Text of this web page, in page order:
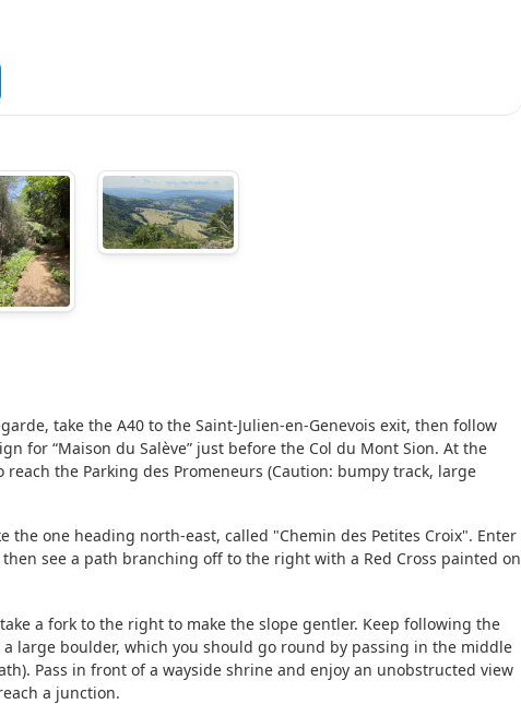
take the A40 to the Saint-Julien-en-Genevois exit, then follow
for “Maison du Salève” just before the Col du Mont Sion. At the
the Parking des Promeneurs (Caution: bumpy track, large
the one heading north-east, called "Chemin des Petites Croix". Enter
see a path branching off to the right with a Red Cross painted on
a fork to the right to make the slope gentler. Keep following the
large boulder, which you should go round by passing in the middle
Pass in front of a wayside shrine and enjoy an unobstructed view
a junction.